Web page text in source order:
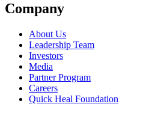
Company
About Us
Leadership Team
Investors
Media
Partner Program
Careers
Quick Heal Foundation